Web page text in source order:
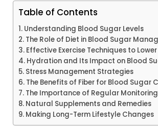
Table of Contents
Understanding Blood Sugar Levels
The Role of Diet in Blood Sugar
Effective Exercise Techniques to
Hydration and Its Impact on Blood
Stress Management Strategies
The Benefits of Fiber for Blood Sugar
The Importance of Regular Monitoring
Natural Supplements and Remedies
Making Long-Term Lifestyle Changes